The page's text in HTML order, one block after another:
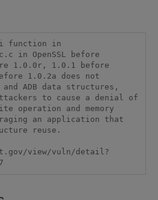
function in
in OpenSSL before
1.0.0r, 1.0.1 before
1.0.2a does not
ADB data structures,
to cause a denial of
operation and memory
an application that
reuse.
view/vuln/detail?